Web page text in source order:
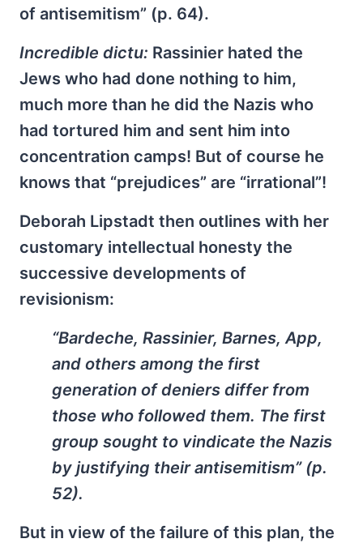
of antisemitism” (p. 64).
Incredible dictu: Rassinier hated the
Jews who had done nothing to him,
much more than he did the Nazis who
had tortured him and sent him into
concentration camps! But of course he
knows that “prejudices” are “irrational”!
Deborah Lipstadt then outlines with her
customary intellectual honesty the
successive developments of
revisionism:
“Bardeche, Rassinier, Barnes, App,
and others among the first
generation of deniers differ from
those who followed them. The first
group sought to vindicate the Nazis
by justifying their antisemitism” (p.
52).
But in view of the failure of this plan, the